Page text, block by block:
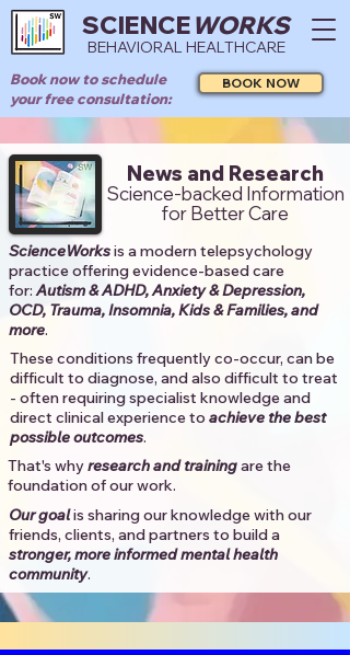
SCIENCEWORKS
BEHAVIORAL HEALTHCARE
Book now to schedule
your free consultation:
BOOK NOW
News and Research
Science-backed Information
for Better Care
ScienceWorksis a modern telepsychology
practice offering evidence-based care
for:Autism & ADHD, Anxiety & Depression,
OCD, Trauma, Insomnia, Kids & Families, and
more. ​​
These conditions frequently co-occur, can be
difficult to diagnose, and also difficult to treat
- often requiring specialist knowledge and
direct clinical experience to achieve the best
possible outcomes. ​
That's whyresearch and trainingare the
foundation of our work.
Our goalis sharing our knowledge with our
friends, clients, and partners to build a
stronger, more informed mental health
community.​